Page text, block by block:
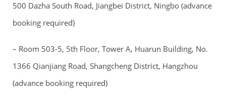
500 Dazha South Road, Jiangbei District, Ningbo (advance
booking required)
– Room 503-5, 5th Floor, Tower A, Huarun Building, No.
1366 Qianjiang Road, Shangcheng District, Hangzhou
(advance booking required)